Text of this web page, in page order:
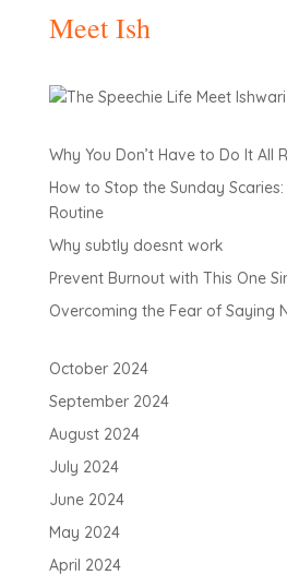
Meet Ish
Why You Don’t Have to Do It All
How to Stop the Sunday
Routine
Why subtly doesnt work
Prevent Burnout with This One
Overcoming the Fear of Saying
October 2024
September 2024
August 2024
July 2024
June 2024
May 2024
April 2024